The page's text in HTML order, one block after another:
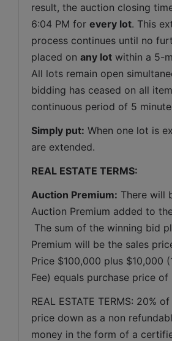
result, the auction closing
6:04 PM for every lot. This
process continues until no
placed on any lot within a 5-
All lots remain open
bidding has ceased on all
continuous period of 5
Simply put: When one lot is
are extended.
REAL ESTATE TERMS:
Auction Premium: There will
Auction Premium added to
The sum of the winning bid
Premium will be the sales
Price $100,000 plus $10,000
Fee) equals purchase price of
REAL ESTATE TERMS: 20%
price down as a non
money in the form of a